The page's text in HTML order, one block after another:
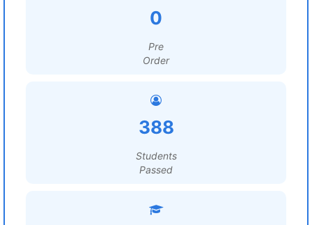
0
Pre
Order
388
Students
Passed